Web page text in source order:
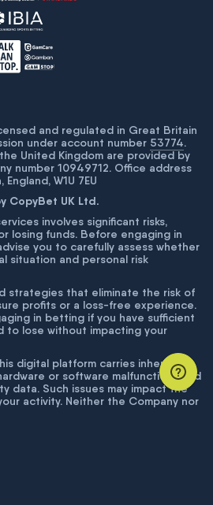
and regulated in Great Britain
under account number 53774.
United Kingdom are provided by
number 10949712. Office address
W1U 7EU
CopyBet UK Ltd.
involves significant risks,
losing funds. Before engaging in
you to carefully assess whether
situation and personal risk
strategies that eliminate the risk of
profits or a loss-free experience.
in betting if you have sufficient
to lose without impacting your
digital platform carries inherent
or software malfunctions and
data. Such issues may impact the
activity. Neither the Company nor